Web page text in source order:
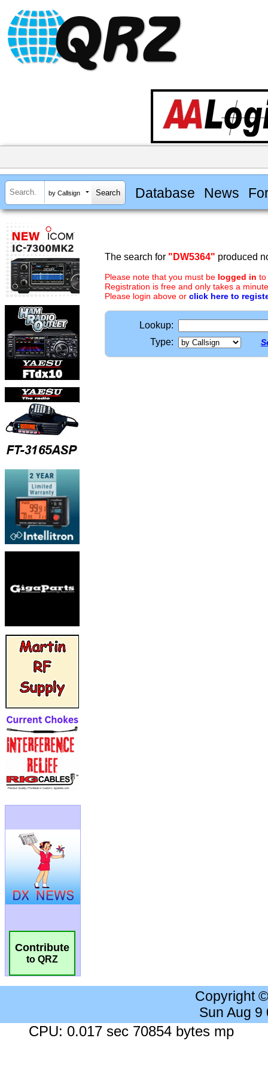
by Callsign Database News
Contribute
to QRZ
The search for "DW5364" produced
Please note that you must be logged in to
Registration is free and only takes a
Please login above or click here to
Lookup:
Type:
Copyright
Sun Aug 9
CPU: 0.017 sec 70854 bytes mp